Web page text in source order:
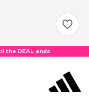
the DEAL ends